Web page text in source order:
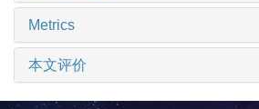
Metrics
本文评价